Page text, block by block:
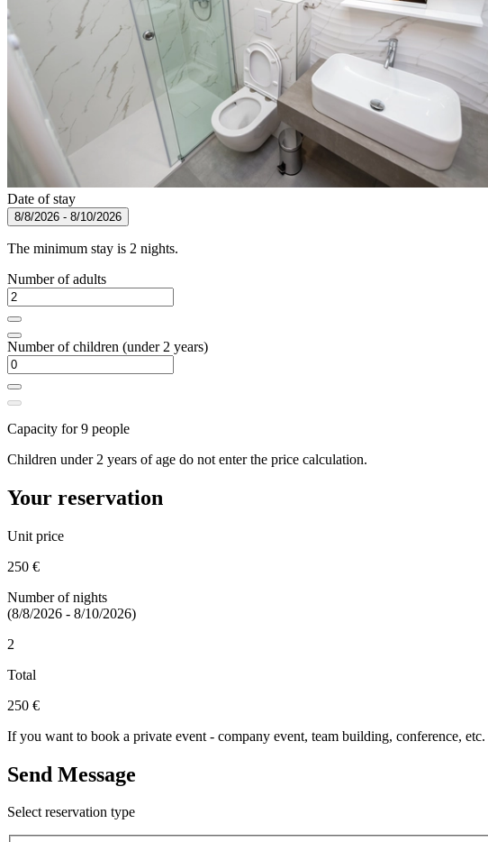
Date of stay
8/8/2026 - 8/10/2026
The minimum stay is 2 nights.
Number of adults
Number of children (under 2 years)
Capacity for 9 people
Children under 2 years of age do not enter the price calculation.
Your reservation
Unit price
250 €
Number of nights
(8/8/2026 - 8/10/2026)
2
Total
250 €
If you want to book a private event - company event, team building, conference, etc.
Send Message
Select reservation type